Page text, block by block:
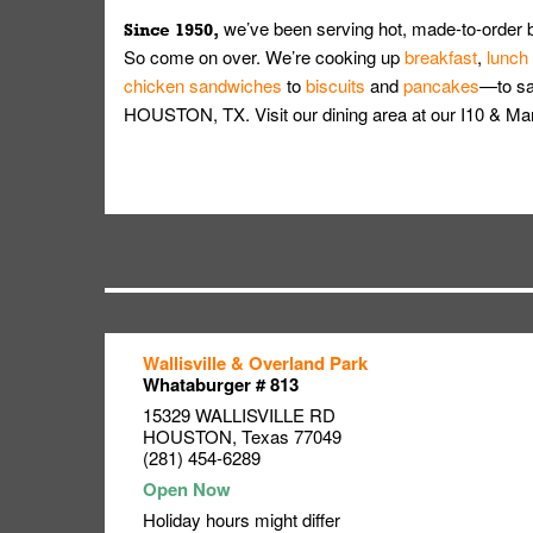
Since 1950, we’ve been serving hot, made-to-
So come on over. We’re cooking upbreakfast, lunch
chicken sandwiches tobiscuits andpancakes—to
HOUSTON, TX. Visit our dining area at our I10 &
Wallisville & Overland Park
Whataburger # 813
15329 WALLISVILLE RD
HOUSTON, Texas 77049
(281) 454-6289
Holiday hours might differ
Link Opens in New Tab
Link Opens in New Tab
Link Opens in New Tab